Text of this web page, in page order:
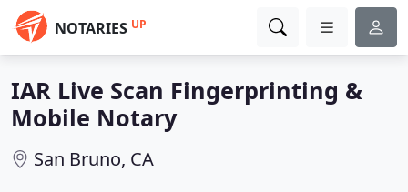
NOTARIES UP
IAR Live Scan Fingerprinting &
Mobile Notary
San Bruno, CA